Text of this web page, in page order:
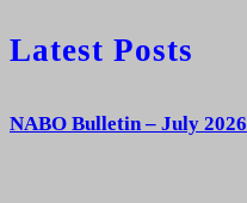
Latest Posts
NABO Bulletin – July 2026